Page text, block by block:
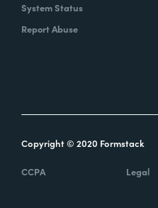
System Status
Report Abuse
Copyright © 2020 Formstack
CCPA Legal